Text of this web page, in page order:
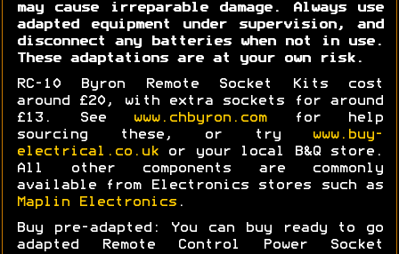
may cause irreparable damage. Always use
adapted equipment under supervision, and
disconnect any batteries when not in use.
These adaptations are at your own risk.
RC-10 Byron Remote Socket Kits cost
around £20, with extra sockets for around
£13. See
www.chbyron.comfor help
sourcing these, or try
www.buy-
electrical.co.uk or your local B&Q store.
All other components are commonly
available from Electronics stores such as
Maplin Electronics .
Buy pre-adapted: You can buy ready to go
adapted Remote Control Power Socket